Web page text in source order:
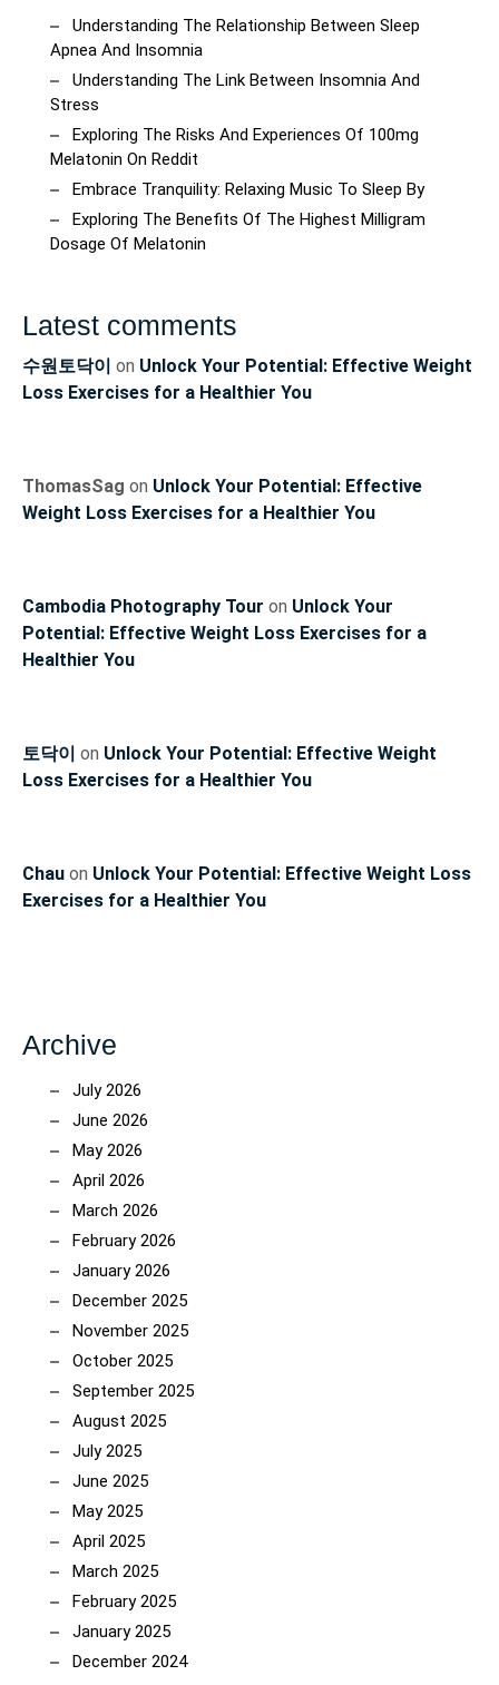
Understanding The Relationship Between Sleep
Apnea And Insomnia
Understanding The Link Between Insomnia And
Stress
Exploring The Risks And Experiences Of 100mg
Melatonin On Reddit
Embrace Tranquility: Relaxing Music To Sleep By
Exploring The Benefits Of The Highest Milligram
Dosage Of Melatonin
Latest comments
수원토닥이 on Unlock Your Potential: Effective Weight
Loss Exercises for a Healthier You
ThomasSag on Unlock Your Potential: Effective
Weight Loss Exercises for a Healthier You
Cambodia Photography Tour on Unlock Your
Potential: Effective Weight Loss Exercises for a
Healthier You
토닥이 on Unlock Your Potential: Effective Weight
Loss Exercises for a Healthier You
Chau on Unlock Your Potential: Effective Weight Loss
Exercises for a Healthier You
Archive
July 2026
June 2026
May 2026
April 2026
March 2026
February 2026
January 2026
December 2025
November 2025
October 2025
September 2025
August 2025
July 2025
June 2025
May 2025
April 2025
March 2025
February 2025
January 2025
December 2024